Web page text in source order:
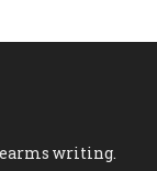
writing.